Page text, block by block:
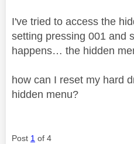
I've tried to access the
setting pressing 001 and
happens… the hidden
how can I reset my hard
hidden menu?
Post 1 of 4